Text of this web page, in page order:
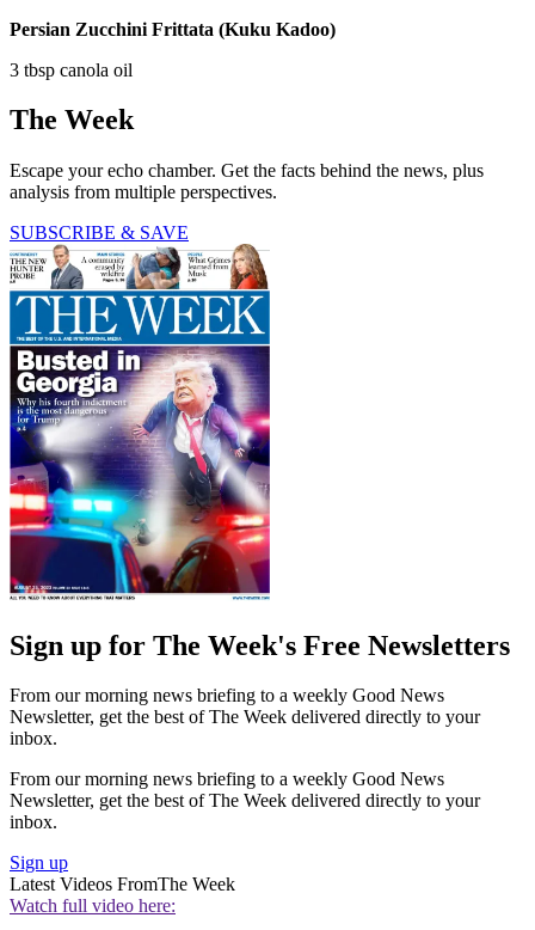
Persian Zucchini Frittata (Kuku Kadoo)
3 tbsp canola oil
The Week
Escape your echo chamber. Get the facts behind the news, plus
analysis from multiple perspectives.
SUBSCRIBE & SAVE
Sign up for The Week's Free Newsletters
From our morning news briefing to a weekly Good News
Newsletter, get the best of The Week delivered directly to your
inbox.
From our morning news briefing to a weekly Good News
Newsletter, get the best of The Week delivered directly to your
inbox.
Sign up
Latest Videos FromThe Week
Watch full video here: